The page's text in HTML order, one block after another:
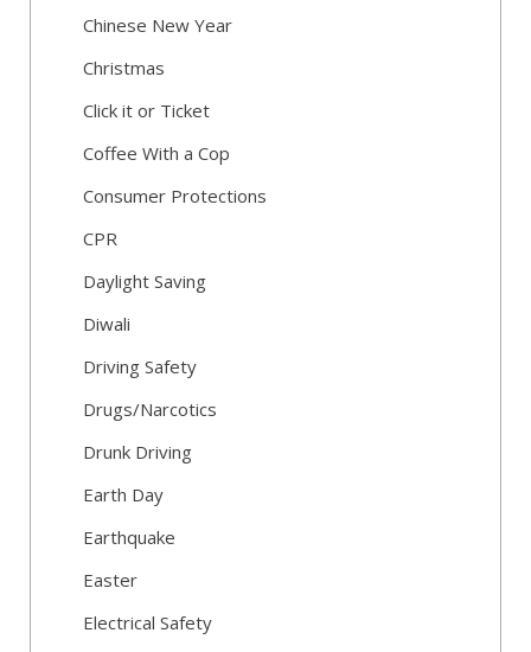
Chinese New Year
Christmas
Click it or Ticket
Coffee With a Cop
Consumer Protections
CPR
Daylight Saving
Diwali
Driving Safety
Drugs/Narcotics
Drunk Driving
Earth Day
Earthquake
Easter
Electrical Safety